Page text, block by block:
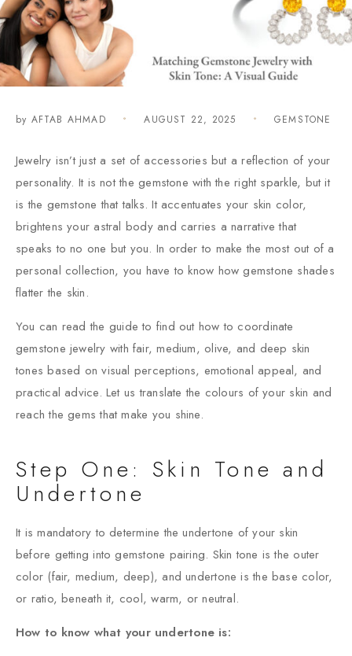
by AFTAB AHMAD AUGUST 22, 2025 GEMSTONE
Jewelry isn’t just a set of accessories but a reflection of your
personality. It is not the gemstone with the right sparkle, but it
is the gemstone that talks. It accentuates your skin color,
brightens your astral body and carries a narrative that
speaks to no one but you. In order to make the most out of a
personal collection, you have to know how gemstone shades
flatter the skin.
You can read the guide to find out how to coordinate
gemstone jewelry with fair, medium, olive, and deep skin
tones based on visual perceptions, emotional appeal, and
practical advice. Let us translate the colours of your skin and
reach the gems that make you shine.
Step One: Skin Tone and
Undertone
It is mandatory to determine the undertone of your skin
before getting into gemstone pairing. Skin tone is the outer
color (fair, medium, deep), and undertone is the base color,
or ratio, beneath it, cool, warm, or neutral.
How to know what your undertone is: